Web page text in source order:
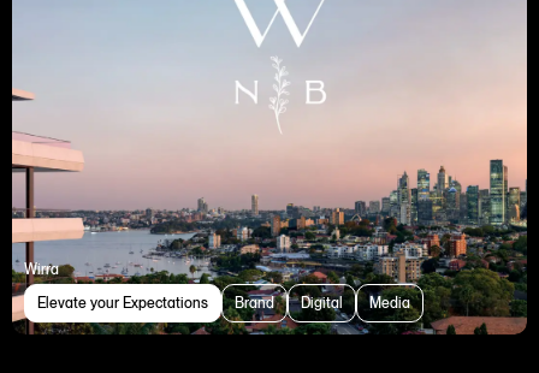
Wirra
Elevate your Expectations
Brand Digital Media